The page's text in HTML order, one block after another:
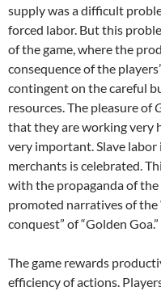
supply was a difficult
forced labor. But this
of the game, where the
consequence of the
contingent on the careful
resources. The pleasure of
that they are working very
very important. Slave
merchants is celebrated.
with the propaganda of
promoted narratives of the
conquest” of “Golden Goa.”
The game rewards
efficiency of actions.